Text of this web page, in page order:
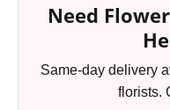
Need
Same-day delivery
florists.